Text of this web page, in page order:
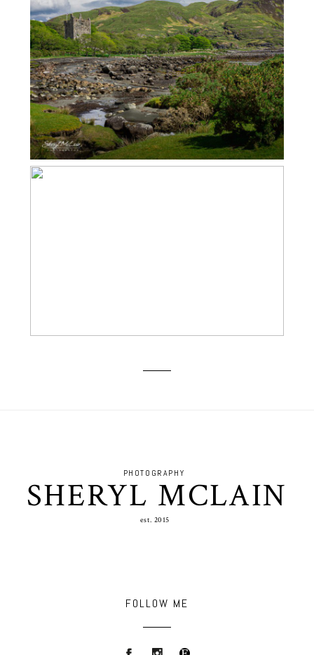
ISLE OF MULL – MOY CASTLE
est. 2015
SHERYL MCLAIN
PHOTOGRAPHY
FOLLOW ME